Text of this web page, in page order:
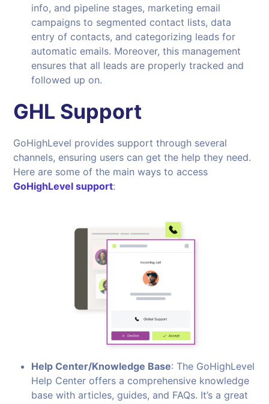
info, and pipeline stages, marketing email
campaigns to segmented contact lists, data
entry of contacts, and categorizing leads for
automatic emails. Moreover, this management
ensures that all leads are properly tracked and
followed up on.
GHL Support
GoHighLevel provides support through several
channels, ensuring users can get the help they need.
Here are some of the main ways to access
GoHighLevel support:
Help Center/Knowledge Base: The GoHighLevel
Help Center offers a comprehensive knowledge
base with articles, guides, and FAQs. It’s a great